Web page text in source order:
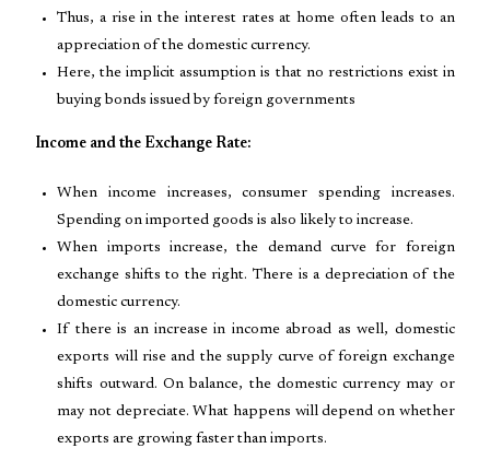
Thus, a rise in the interest rates at home often leads to an
appreciation of the domestic currency.
Here, the implicit assumption is that no restrictions exist in
buying bonds issued by foreign governments
Income and the Exchange Rate:
When income increases, consumer spending increases.
Spending on imported goods is also likely to increase.
When imports increase, the demand curve for foreign
exchange shifts to the right. There is a depreciation of the
domestic currency.
If there is an increase in income abroad as well, domestic
exports will rise and the supply curve of foreign exchange
shifts outward. On balance, the domestic currency may or
may not depreciate. What happens will depend on whether
exports are growing faster than imports.